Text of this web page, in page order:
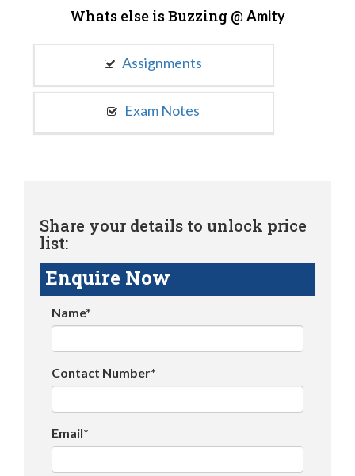
Whats else is Buzzing @ Amity
Assignments
Exam Notes
Share your details to unlock price
list:
Enquire Now
Name*
Contact Number*
Email*